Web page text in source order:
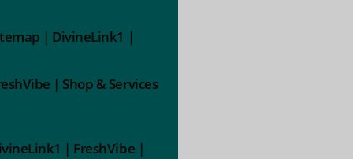
| DivineLink1 |
| Shop & Services
| FreshVibe |